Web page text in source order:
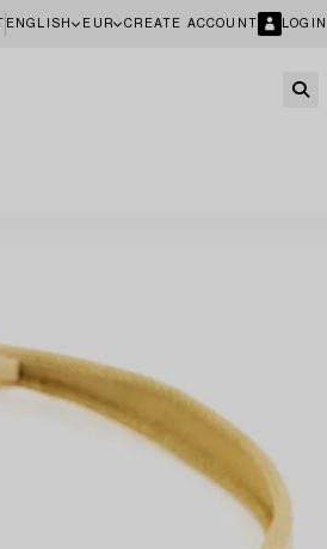
ENGLISH EUR CREATE ACCOUNT LOGIN